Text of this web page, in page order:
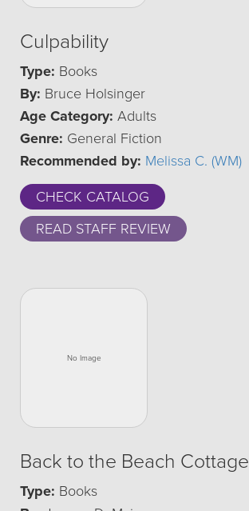
Culpability
Type: Books
By: Bruce Holsinger
Age Category: Adults
Genre: General Fiction
Recommended by: Melissa C. (WM)
CHECK CATALOG
READ STAFF REVIEW
Back to the Beach Cottage
Type: Books